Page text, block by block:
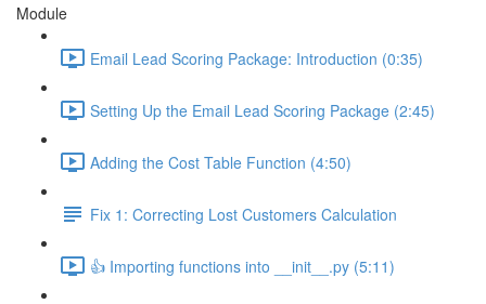
Module
Email Lead Scoring Package: Introduction (0:35)
Setting Up the Email Lead Scoring Package (2:45)
Adding the Cost Table Function (4:50)
Fix 1: Correcting Lost Customers Calculation
👍 Importing functions into __init__.py (5:11)